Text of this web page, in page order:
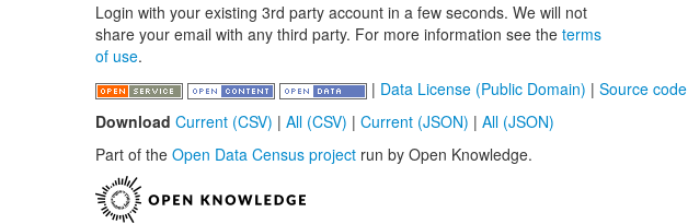
Login with your existing 3rd party account in a few seconds. We will not
share your email with any third party. For more information see the terms
of use.
| Data License (Public Domain) | Source code
Download Current (CSV) | All (CSV) | Current (JSON) | All (JSON)
Part of the Open Data Census project run by Open Knowledge.